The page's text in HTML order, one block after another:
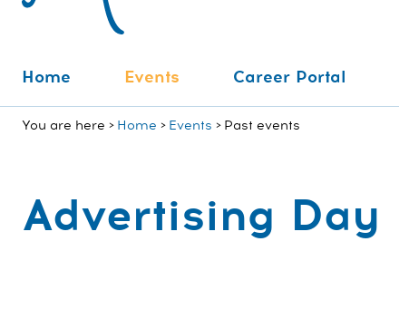
Home Events Career Portal
You are here Home Events Past events
Advertising Day